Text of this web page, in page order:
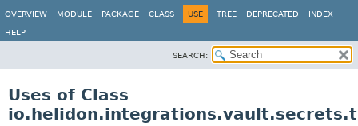
OVERVIEW MODULE PACKAGE CLASS USE TREE DEPRECATED INDEX
HELP
SEARCH:
Uses of Class